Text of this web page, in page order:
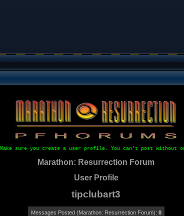
Make sure you create a user profile. You can't post without
Marathon: Resurrection Forum
User Profile
tipclubart3
Messages Posted (Marathon: Resurrection Forum): 0